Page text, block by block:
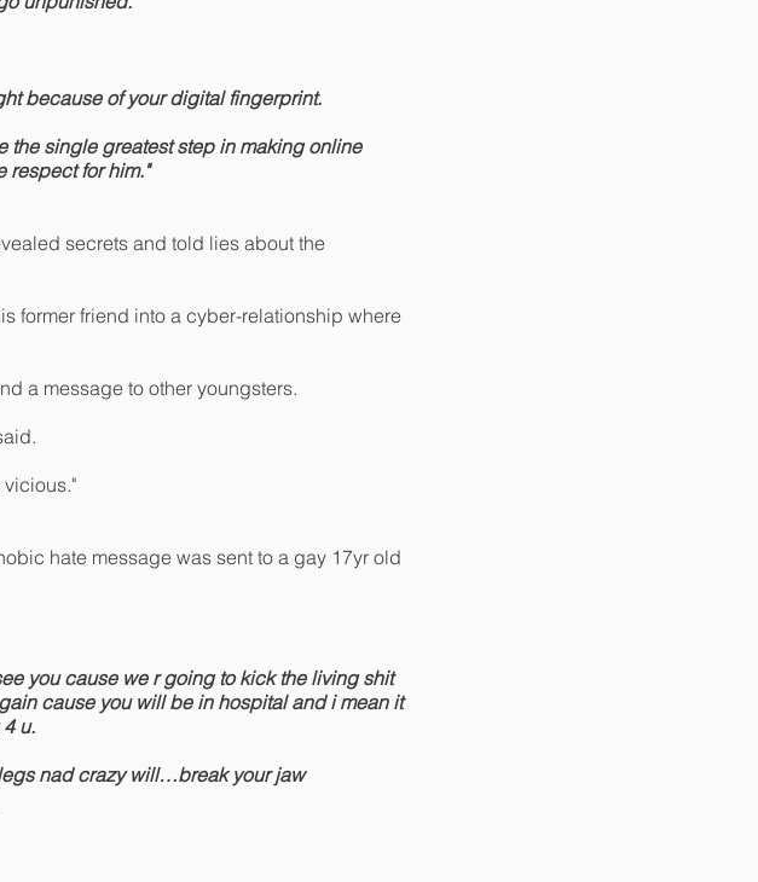
because of your digital fingerprint.
the single greatest step in making online
respect for him."
secrets and told lies about the
former friend into a cyber-relationship where
a message to other youngsters.
hate message was sent to a gay 17yr old
you cause we r going to kick the living shit
cause you will be in hospital and i mean it
u.
nad crazy will…break your jaw